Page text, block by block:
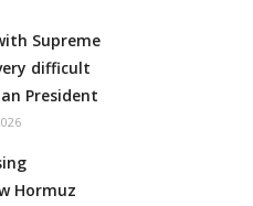
Supreme
difficult
President
Hormuz